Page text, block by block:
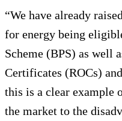
“We have already
for energy being
Scheme (BPS) as well
Certificates (ROCs)
this is a clear example
the market to the